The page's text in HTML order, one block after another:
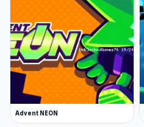
Advent NEON